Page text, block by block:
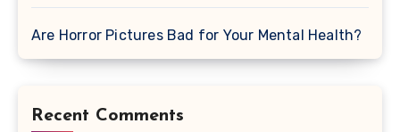
Are Horror Pictures Bad for Your Mental Health?
Recent Comments